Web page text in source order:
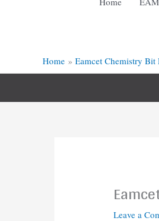
Home
Eamcet Chemistry Bit
Leave a